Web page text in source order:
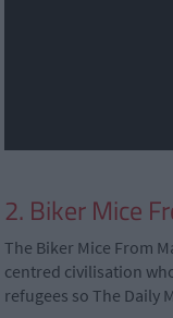
2. Biker Mice
The Biker Mice From
centred civilisation
refugees so The Daily